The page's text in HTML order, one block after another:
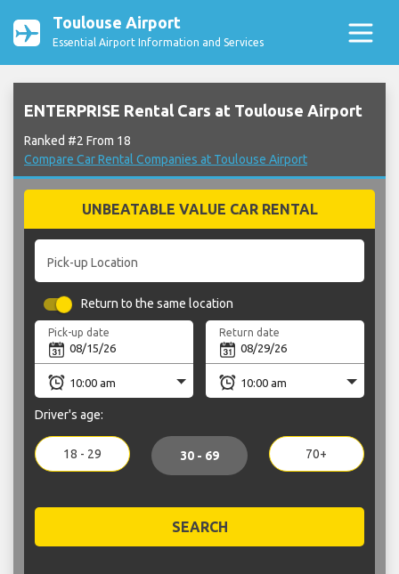
Toulouse Airport
Essential Airport Information and Services
ENTERPRISE Rental Cars at Toulouse Airport
Ranked #2 From 18
Compare Car Rental Companies at Toulouse Airport
UNBEATABLE VALUE CAR RENTAL
Pick-up Location
Return to the same location
Pick-up date Return date
Driver's age:
18 - 29 30 - 69 70+
SEARCH